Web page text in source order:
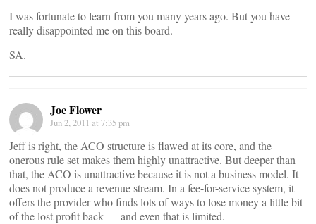
I was fortunate to learn from you many years ago. But you have
really disappointed me on this board.
SA.
Joe Flower
Jun 2, 2011 at 7:35 pm
Jeff is right, the ACO structure is flawed at its core, and the
onerous rule set makes them highly unattractive. But deeper than
that, the ACO is unattractive because it is not a business model. It
does not produce a revenue stream. In a fee-for-service system, it
offers the provider who finds lots of ways to lose money a little bit
of the lost profit back — and even that is limited.